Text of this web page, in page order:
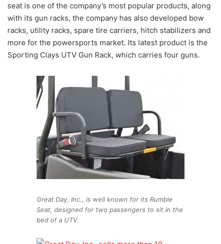
seat is one of the company’s most popular products, along
with its gun racks, the company has also developed bow
racks, utility racks, spare tire carriers, hitch stabilizers and
more for the powersports market. Its latest product is the
Sporting Clays UTV Gun Rack, which carries four guns.
Great Day, Inc., is well known for its Rumble
Seat, designed for two passengers to sit in the
bed of a UTV.